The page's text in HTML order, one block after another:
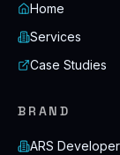
Home
Services
Case Studies
BRAND
ARS